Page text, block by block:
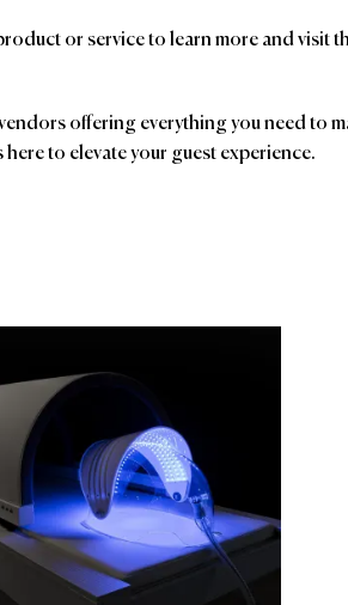
or service to learn more and visit
offering everything you need to
here to elevate your guest experience.
Gharieni